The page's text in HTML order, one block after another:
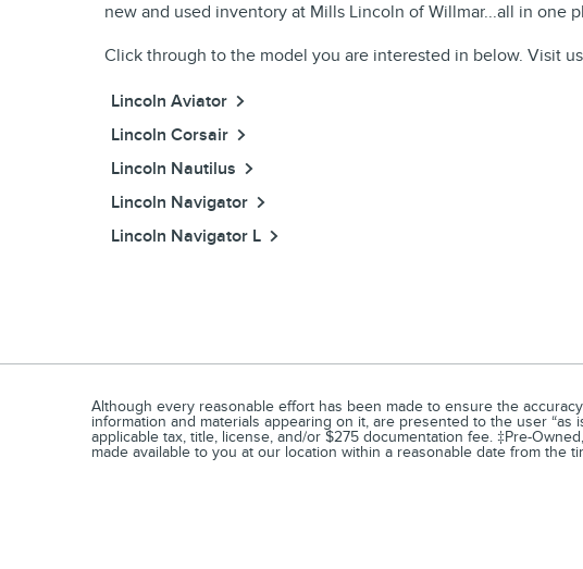
new and used inventory at Mills Lincoln of Willmar...all in one
Click through to the model you are interested in below. Visit
Lincoln Aviator
Lincoln Corsair
Lincoln Nautilus
Lincoln Navigator
Lincoln Navigator L
Although every reasonable effort has been made to ensure the
information and materials appearing on it, are presented to the user
applicable tax, title, license, and/or $275 documentation fee. ‡Pre-
made available to you at our location within a reasonable date from